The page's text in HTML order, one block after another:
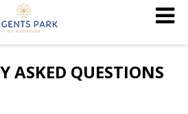
ASKED QUESTIONS